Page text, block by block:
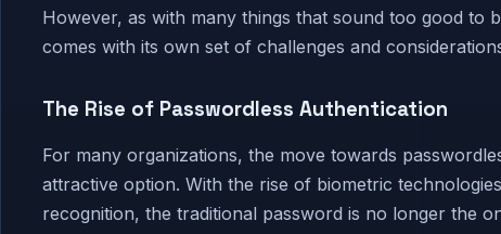
However, as with many things that sound too good to
comes with its own set of challenges and
The Rise of Passwordless Authentication
For many organizations, the move towards
attractive option. With the rise of biometric
recognition, the traditional password is no longer the